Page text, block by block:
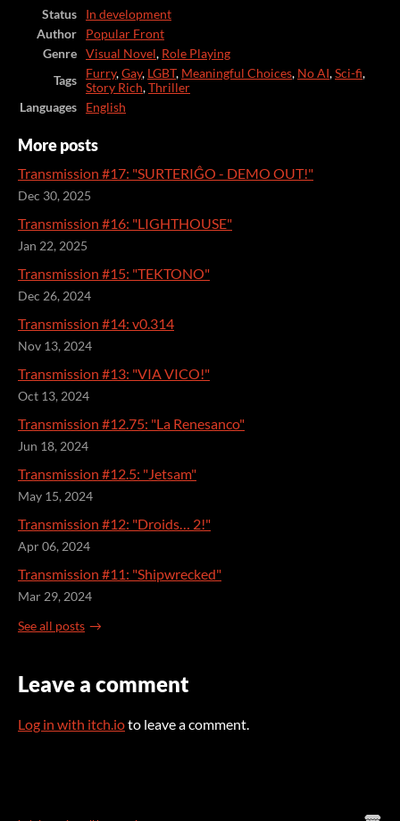
Status
In development
Author
Popular Front
Genre
Visual Novel, Role Playing
Tags
Furry,Gay, LGBT, Meaningful Choices, No AI,Sci-fi,
Story Rich,Thriller
Languages
English
More posts
Transmission #17: "SURTERIĜO - DEMO OUT!"
Dec 30, 2025
Transmission #16: "LIGHTHOUSE"
Jan 22, 2025
Transmission #15: "TEKTONO"
Dec 26, 2024
Transmission #14: v0.314
Nov 13, 2024
Transmission #13: "VIA VICO!"
Oct 13, 2024
Transmission #12.75: "La Renesanco"
Jun 18, 2024
Transmission #12.5: "Jetsam"
May 15, 2024
Transmission #12: "Droids… 2!"
Apr 06, 2024
Transmission #11: "Shipwrecked"
Mar 29, 2024
See all posts
Leave a comment
Log in with itch.ioto leave a comment.